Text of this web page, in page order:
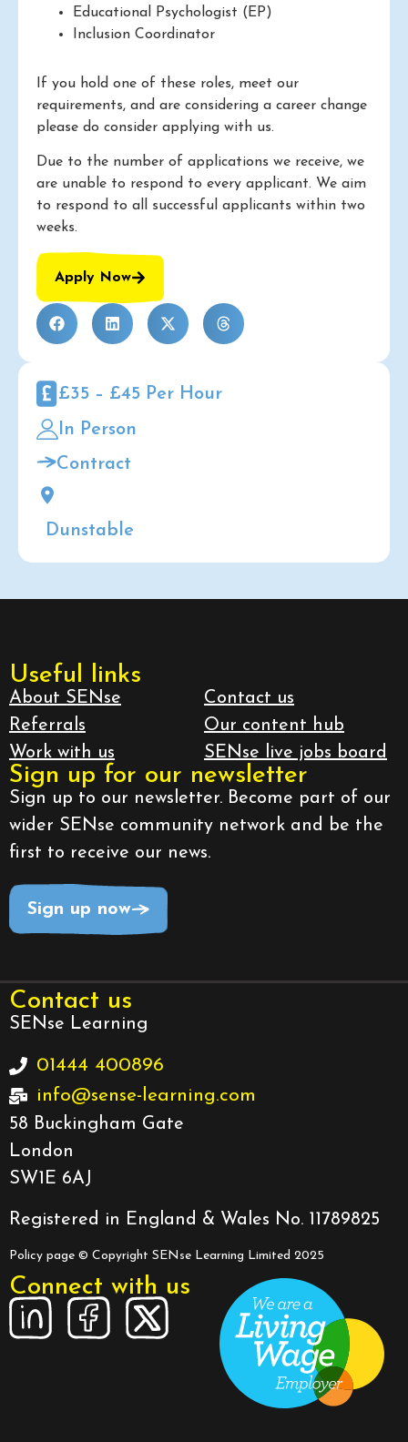
Educational Psychologist (EP)
Inclusion Coordinator
If you hold one of these roles, meet our
requirements, and are considering a career change
please do consider applying with us.
Due to the number of applications we receive, we
are unable to respond to every applicant. We aim
to respond to all successful applicants within two
weeks.
Apply Now
£35 – £45 Per Hour
In Person
Contract
Dunstable
Useful links
About SENse
Referrals
Work with us
Contact us
Our content hub
SENse live jobs board
Sign up for our newsletter
Sign up to our newsletter. Become part of our
wider SENse community network and be the
first to receive our news.
Sign up now
Contact us
SENse Learning
01444 400896
info@sense-learning.com
58 Buckingham Gate
London
SW1E 6AJ
Registered in England & Wales No. 11789825
Policy page © Copyright SENse Learning Limited 2025
Connect with us